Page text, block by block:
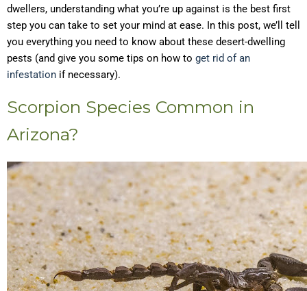
dwellers, understanding what you’re up against is the best first
step you can take to set your mind at ease. In this post, we’ll tell
you everything you need to know about these desert-dwelling
pests (and give you some tips on how to get rid of an
infestation if necessary).
Scorpion Species Common in
Arizona?